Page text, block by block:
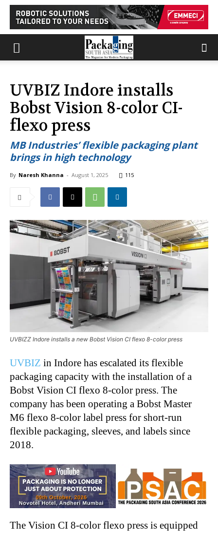
UVBIZ Indore installs
Bobst Vision 8-color CI-
flexo press
MB Industries’ flexible packaging plant
brings in high technology
By Naresh Khanna - August 1, 2025 115
UVBIZZ Indore installs a new Bobst Vision CI flexo 8-color press
UVBIZ in Indore has escalated its flexible
packaging capacity with the installation of a
Bobst Vision CI flexo 8-color press. The
company has been operating a Bobst Master
M6 flexo 8-color label press for short-run
flexible packaging, sleeves, and labels since
2018.
The Vision CI 8-color flexo press is equipped